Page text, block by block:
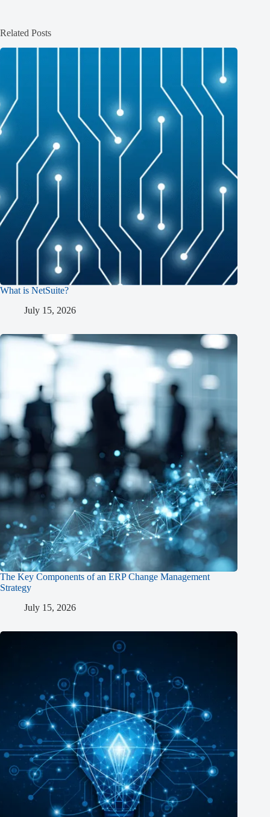
Related Posts
What is NetSuite?
July 15, 2026
The Key Components of an ERP Change Management
Strategy
July 15, 2026